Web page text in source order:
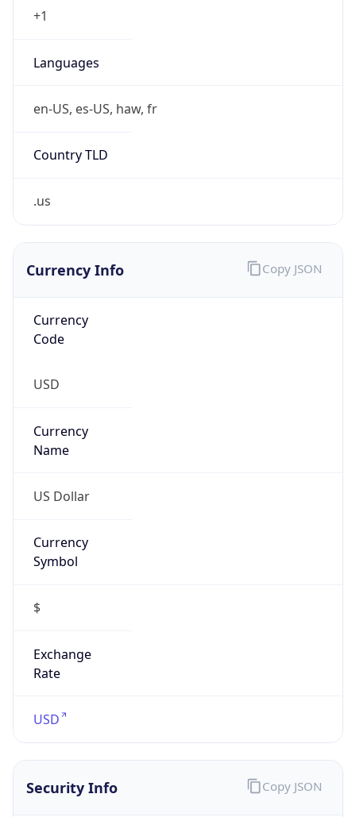
+1
Languages
en-US, es-US, haw, fr
Country TLD
.us
Currency Info
Currency
Code
USD
Currency
Name
US Dollar
Currency
Symbol
$
Exchange
Rate
USD
Copy JSON
Security Info Copy JSON